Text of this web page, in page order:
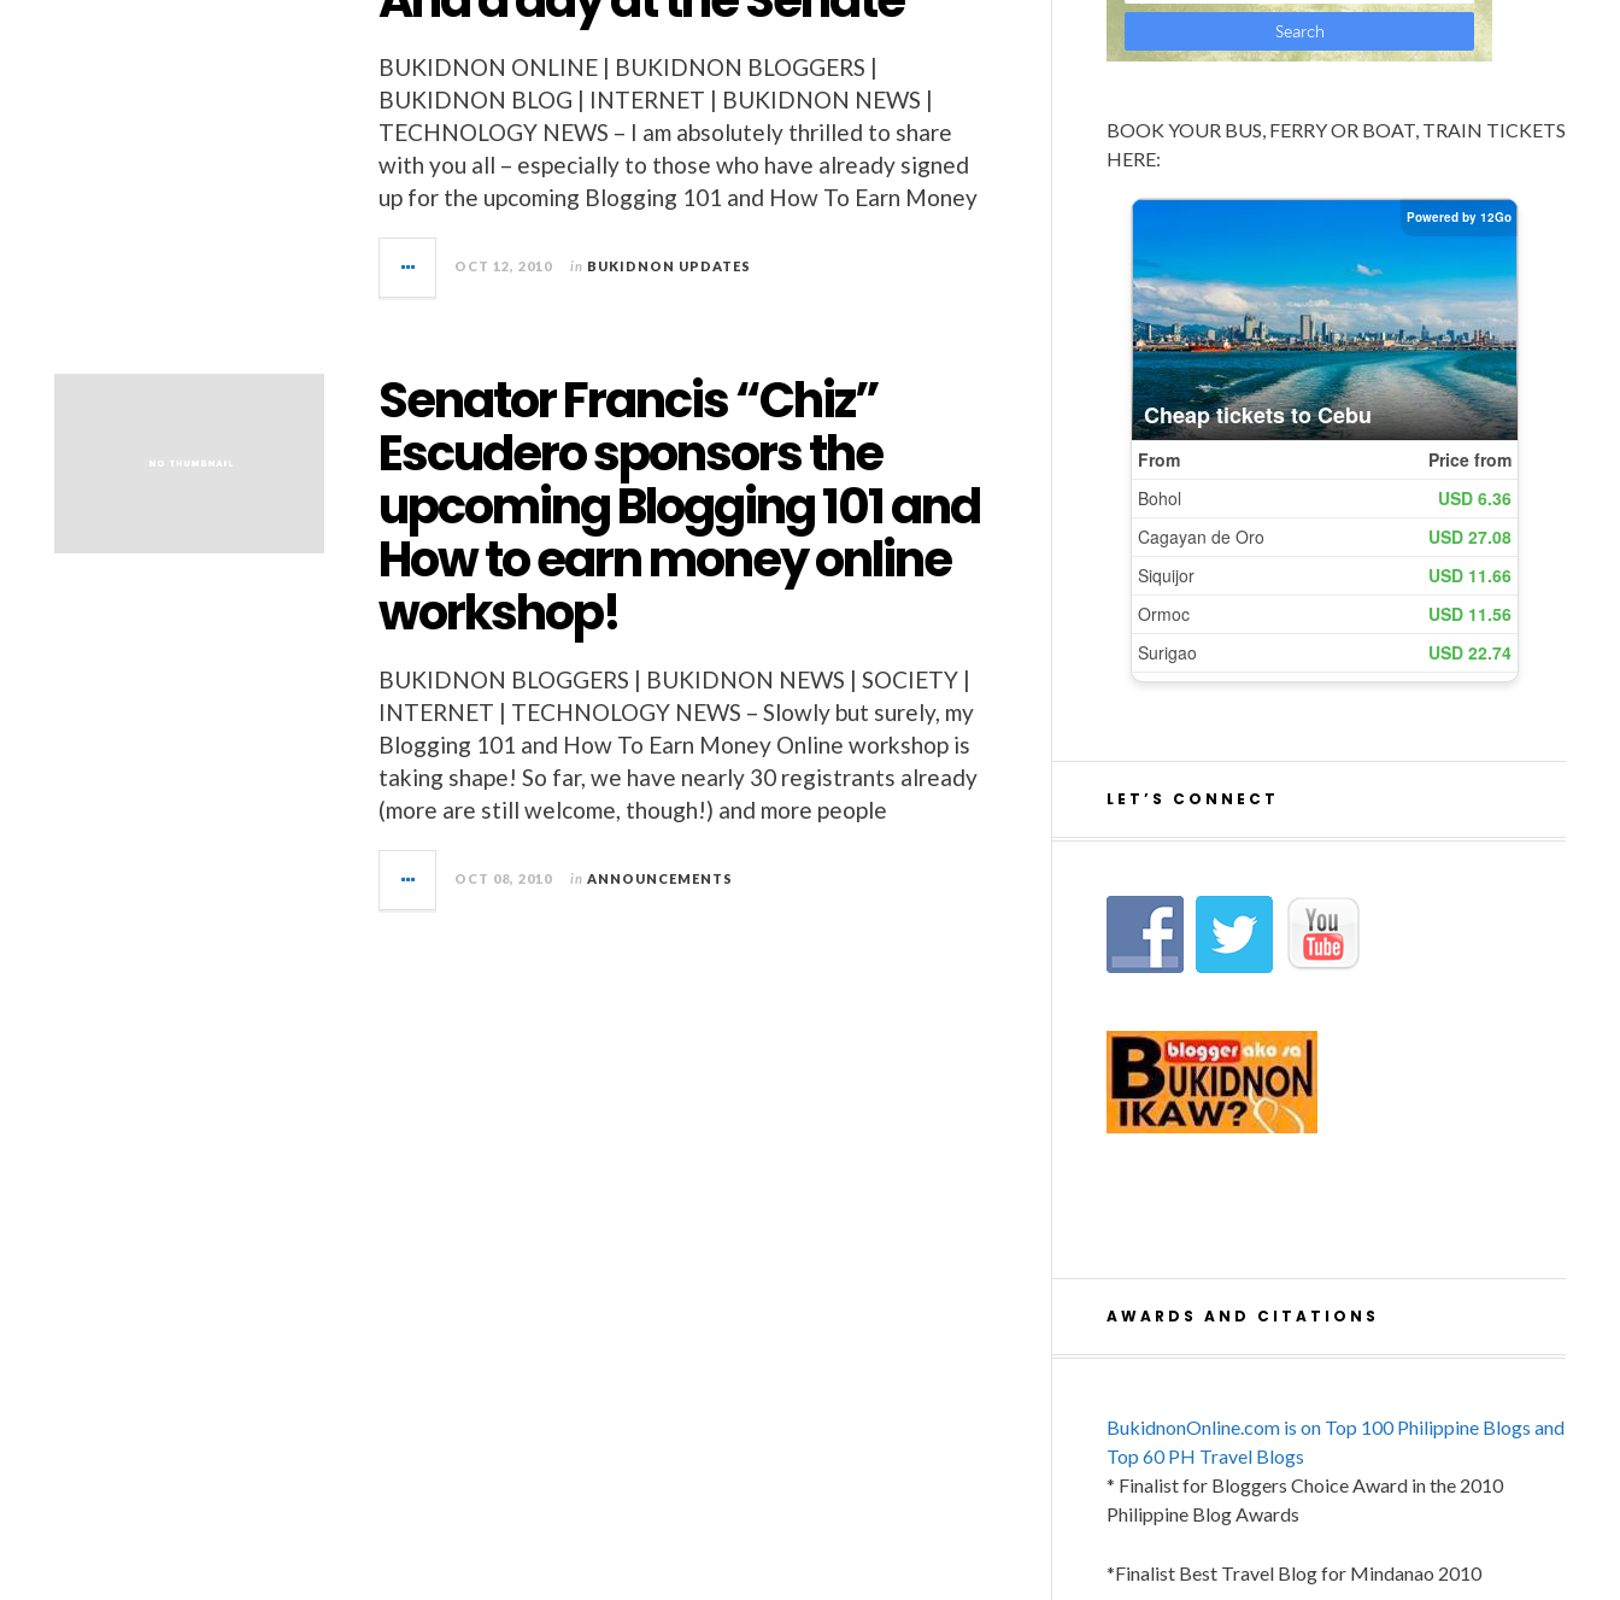
BUKIDNON ONLINE | BUKIDNON BLOGGERS |
BUKIDNON BLOG | INTERNET | BUKIDNON NEWS |
TECHNOLOGY NEWS – I am absolutely thrilled to share
with you all – especially to those who have already signed
up for the upcoming Blogging 101 and How To Earn Money
OCT 12, 2010 in BUKIDNON UPDATES
Senator Francis “Chiz”
Escudero sponsors the
upcoming Blogging 101 and
How to earn money online
workshop!
BUKIDNON BLOGGERS | BUKIDNON NEWS | SOCIETY |
INTERNET | TECHNOLOGY NEWS – Slowly but surely, my
Blogging 101 and How To Earn Money Online workshop is
taking shape! So far, we have nearly 30 registrants already
(more are still welcome, though!) and more people
OCT 08, 2010 in ANNOUNCEMENTS
BOOK YOUR BUS, FERRY OR BOAT, TRAIN TICKETS
HERE:
LET’S CONNECT
AWARDS AND CITATIONS
BukidnonOnline.com is on Top 100 Philippine Blogs and
Top 60 PH Travel Blogs
* Finalist for Bloggers Choice Award in the 2010
Philippine Blog Awards
*Finalist Best Travel Blog for Mindanao 2010